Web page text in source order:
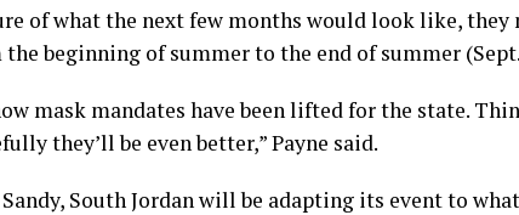
of what the next few months would look like, they
beginning of summer to the end of summer
mask mandates have been lifted for the state.
they’ll be even better,” Payne said.
South Jordan will be adapting its event to